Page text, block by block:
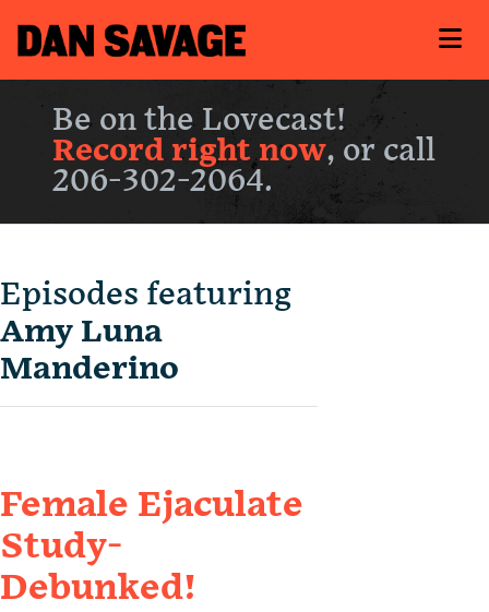
Be on the Lovecast!
Record right now, or call
206-302-2064.
Episodes featuring
Amy Luna
Manderino
Female Ejaculate
Study-
Debunked!